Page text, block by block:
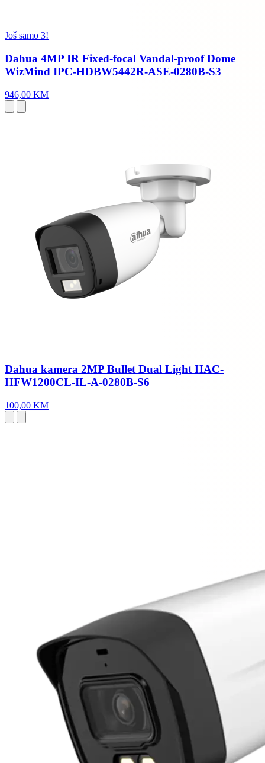
Još samo 3!
Dahua 4MP IR Fixed-focal Vandal-proof Dome
WizMind IPC-HDBW5442R-ASE-0280B-S3
946,00 KM
Dahua kamera 2MP Bullet Dual Light HAC-
HFW1200CL-IL-A-0280B-S6
100,00 KM